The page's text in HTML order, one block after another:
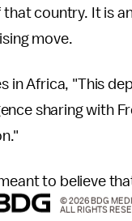
country. It is
move.
in Africa, "This
sharing with
to believe
© 2026 BDG
ALL RIGHTS